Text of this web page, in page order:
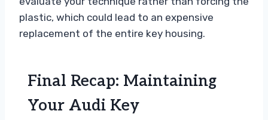
plastic, which could lead to an expensive
replacement of the entire key housing.
Final Recap: Maintaining
Your Audi Key